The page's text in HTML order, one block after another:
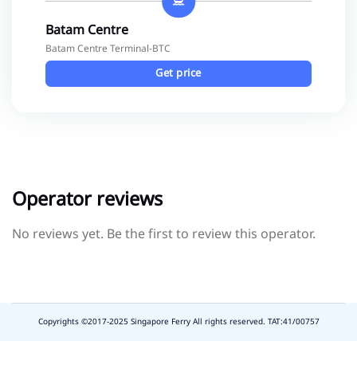
Batam Centre
Batam Centre Terminal-BTC
Get price
Operator reviews
No reviews yet. Be the first to review this operator.
Copyrights ©2017-2025 Singapore Ferry All rights reserved. TAT:41/00757